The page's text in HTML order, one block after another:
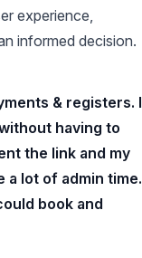
experience,
informed decision.
& registers. I
having to
the link and my
a lot of admin time.
book and